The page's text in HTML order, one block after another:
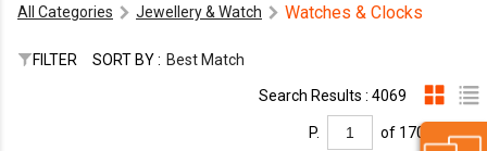
All Categories Jewellery & Watch Watches & Clocks
FILTER SORT BY : Best Match
Search Results : 4069
P. of 170